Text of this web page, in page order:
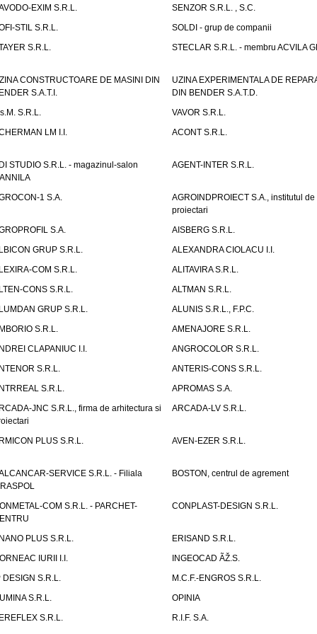
EXIM S.R.L.
SENZOR S.R.L. , S.C.
STIL S.R.L.
SOLDI - grup de companii
S.R.L.
STECLAR S.R.L. - membru ACVILA
CONSTRUCTOARE DE MASINI DIN
S.A.T.I.
UZINA EXPERIMENTALA DE
DIN BENDER S.A.T.D.
S.R.L.
VAVOR S.R.L.
LM I.I.
ACONT S.R.L.
STUDIO S.R.L. - magazinul-salon
AGENT-INTER S.R.L.
1 S.A.
AGROINDPROIECT S.A., institutul de
proiectari
S.A.
AISBERG S.R.L.
GRUP S.R.L.
ALEXANDRA CIOLACU I.I.
COM S.R.L.
ALITAVIRA S.R.L.
CONS S.R.L.
ALTMAN S.R.L.
GRUP S.R.L.
ALUNIS S.R.L., F.P.C.
S.R.L.
AMENAJORE S.R.L.
CLAPANIUC I.I.
ANGROCOLOR S.R.L.
S.R.L.
ANTERIS-CONS S.R.L.
S.R.L.
APROMAS S.A.
JNC S.R.L., firma de arhitectura si
ARCADA-LV S.R.L.
PLUS S.R.L. AVEN-EZER S.R.L.
SERVICE S.R.L. - Filiala
BOSTON, centrul de agrement
COM S.R.L. - PARCHET-
CONPLAST-DESIGN S.R.L.
PLUS S.R.L.
ERISAND S.R.L.
IURII I.I.
INGEOCAD ÃŽ.S.
DESIGN S.R.L.
M.C.F.-ENGROS S.R.L.
S.R.L.
OPINIA
S.R.L.
R.I.F. S.A.